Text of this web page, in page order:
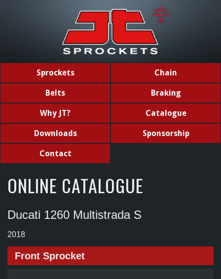
Sprockets Chain
Belts Braking
Why JT? Catalogue
Downloads Sponsorship
Contact
ONLINE CATALOGUE
Ducati 1260 Multistrada S
2018
Front Sprocket